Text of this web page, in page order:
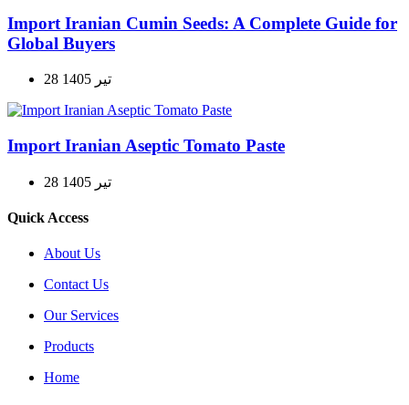
Import Iranian Cumin Seeds: A Complete Guide for
Global Buyers
28 تیر 1405
Import Iranian Aseptic Tomato Paste
28 تیر 1405
Quick Access
About Us
Contact Us
Our Services
Products
Home